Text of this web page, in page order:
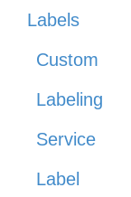
Labels
Custom
Labeling
Service
Label